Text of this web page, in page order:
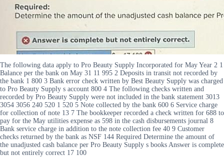
The following data apply to Pro Beauty Supply Incorporated for May Year 2 1
Balance per the bank on May 31 11 995 2 Deposits in transit not recorded by
the bank 1 800 3 Bank error check written by Best Beauty Supply was charged
to Pro Beauty Supply s account 800 4 The following checks written and
recorded by Pro Beauty Supply were not included in the bank statement 3013
3054 3056 240 520 1 520 5 Note collected by the bank 600 6 Service charge
for collection of note 13 7 The bookkeeper recorded a check written for 688 to
pay for the May utilities expense as 598 in the cash disbursements journal 8
Bank service charge in addition to the note collection fee 40 9 Customer
checks returned by the bank as NSF 144 Required Determine the amount of
the unadjusted cash balance per Pro Beauty Supply s books Answer is complete
but not entirely correct 17 100